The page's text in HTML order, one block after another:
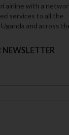
airline with a
services to all the
and across
NEWSLETTER